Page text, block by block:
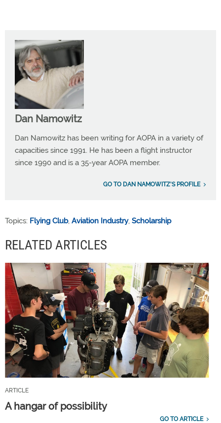
Dan Namowitz
Dan Namowitz has been writing for AOPA in a variety of
capacities since 1991. He has been a flight instructor
since 1990 and is a 35-year AOPA member.
GO TO DAN NAMOWITZ'S PROFILE
Topics: Flying Club, Aviation Industry, Scholarship
RELATED ARTICLES
ARTICLE
A hangar of possibility
GO TO ARTICLE